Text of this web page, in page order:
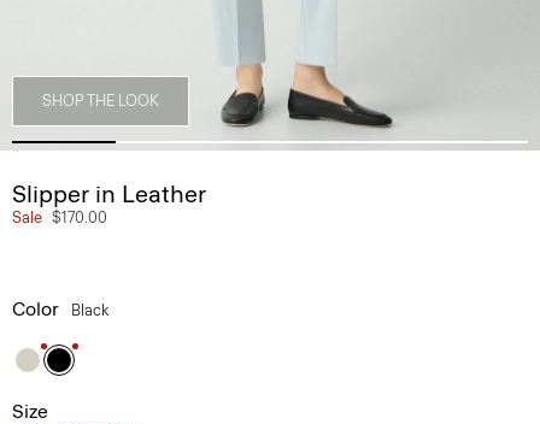
SHOP THE LOOK
Slipper in Leather
Sale $170.00
Color Black
Size